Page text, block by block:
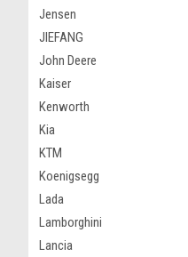
Jensen
JIEFANG
John Deere
Kaiser
Kenworth
Kia
KTM
Koenigsegg
Lada
Lamborghini
Lancia